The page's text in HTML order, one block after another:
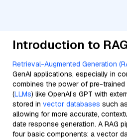
Introduction to
Retrieval-Augmented Generation
GenAI applications, especially in
combines the power of pre-trained
(LLMs) like OpenAI’s GPT with
stored in vector databases such as
allowing for more accurate,
date response generation. A RAG
four basic components: a vector